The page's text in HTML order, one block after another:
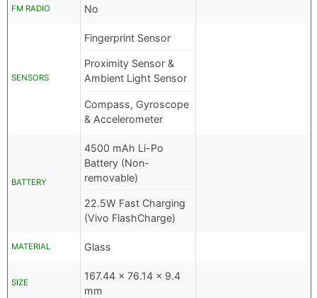
FM RADIO No
SENSORS
Fingerprint Sensor
Proximity Sensor &
Ambient Light Sensor
Compass, Gyroscope
& Accelerometer
BATTERY
4500 mAh Li-Po
Battery (Non-
removable)
22.5W Fast Charging
(Vivo FlashCharge)
MATERIAL Glass
SIZE
167.44 x 76.14 x 9.4
mm